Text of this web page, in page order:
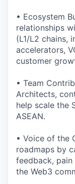
• Ecosystem
relationships
(L1/L2 chains,
accelerators,
customer
• Team
Architects,
help scale the
ASEAN.
• Voice of the
roadmaps by
feedback,
the Web3